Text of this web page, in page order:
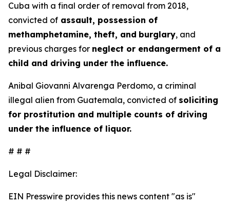
Cuba with a final order of removal from 2018,
convicted of assault, possession of
methamphetamine, theft, and burglary, and
previous charges for neglect or endangerment of a
child and driving under the influence.
Anibal Giovanni Alvarenga Perdomo, a criminal
illegal alien from Guatemala, convicted of soliciting
for prostitution and multiple counts of driving
under the influence of liquor.
# # #
Legal Disclaimer:
EIN Presswire provides this news content "as is"